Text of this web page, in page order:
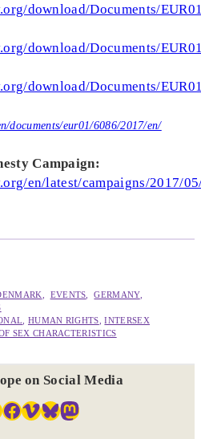
download/Documents/
download/Documents/
download/Documents/
documents/eur01/6086/2017/en/
Campaign:
en/latest/campaigns/2017/
, EVENTS, GERMANY
, HUMAN RIGHTS, INTERSEX
SEX CHARACTERISTICS
on Social Media
Facebook Vimeo Bluesky Mastodon